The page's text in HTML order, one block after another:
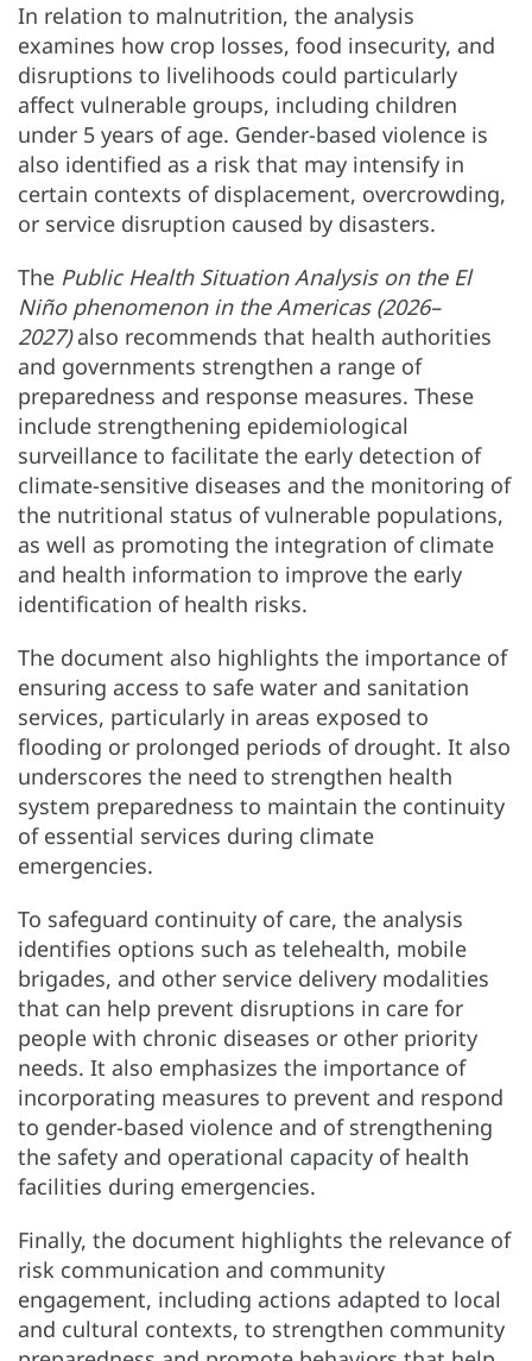
In relation to malnutrition, the analysis
examines how crop losses, food insecurity, and
disruptions to livelihoods could particularly
affect vulnerable groups, including children
under 5 years of age. Gender-based violence is
also identified as a risk that may intensify in
certain contexts of displacement, overcrowding,
or service disruption caused by disasters.
The Public Health Situation Analysis on the El
Niño phenomenon in the Americas (2026–
2027)also recommends that health authorities
and governments strengthen a range of
preparedness and response measures. These
include strengthening epidemiological
surveillance to facilitate the early detection of
climate-sensitive diseases and the monitoring of
the nutritional status of vulnerable populations,
as well as promoting the integration of climate
and health information to improve the early
identification of health risks.
The document also highlights the importance of
ensuring access to safe water and sanitation
services, particularly in areas exposed to
flooding or prolonged periods of drought. It also
underscores the need to strengthen health
system preparedness to maintain the continuity
of essential services during climate
emergencies.
To safeguard continuity of care, the analysis
identifies options such as telehealth, mobile
brigades, and other service delivery modalities
that can help prevent disruptions in care for
people with chronic diseases or other priority
needs. It also emphasizes the importance of
incorporating measures to prevent and respond
to gender-based violence and of strengthening
the safety and operational capacity of health
facilities during emergencies.
Finally, the document highlights the relevance of
risk communication and community
engagement, including actions adapted to local
and cultural contexts, to strengthen community